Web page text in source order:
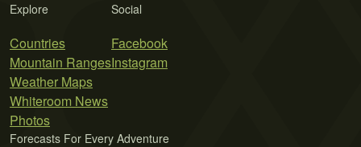
Explore
Countries
Mountain Ranges
Weather Maps
Whiteroom News
Photos
Social
Facebook
Instagram
Forecasts For Every Adventure